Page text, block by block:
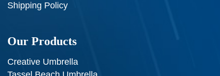
Shipping Policy
Our Products
Creative Umbrella